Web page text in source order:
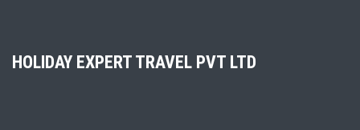
HOLIDAY EXPERT TRAVEL PVT LTD